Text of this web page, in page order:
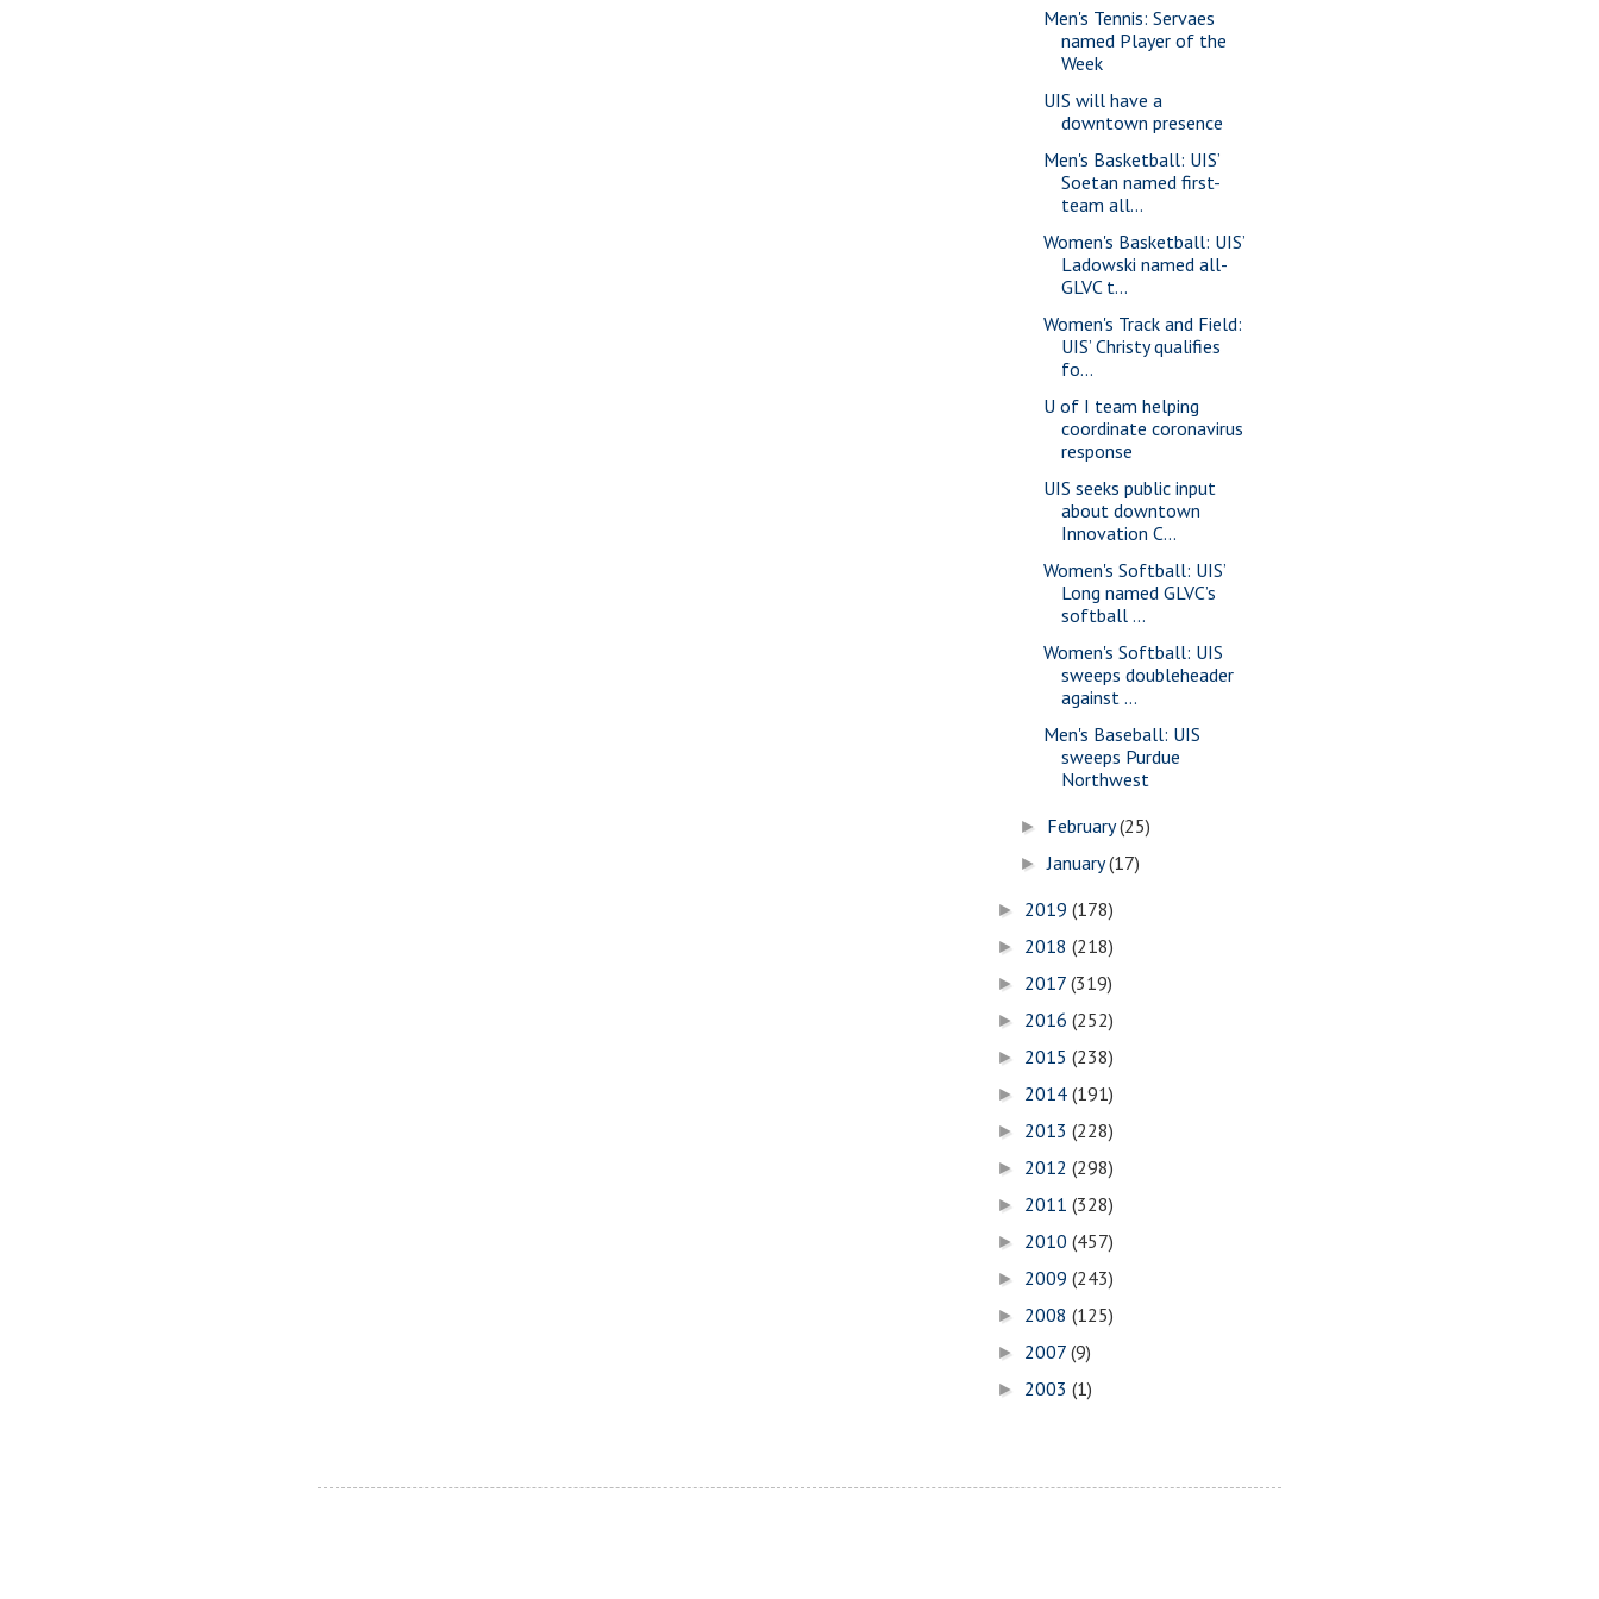
Men's Tennis: Servaes
named Player of the
Week
UIS will have a
downtown presence
Men's Basketball: UIS’
Soetan named first-
team all...
Women's Basketball: UIS’
Ladowski named all-
GLVC t...
Women's Track and Field:
UIS’ Christy qualifies
fo...
U of I team helping
coordinate coronavirus
response
UIS seeks public input
about downtown
Innovation C...
Women's Softball: UIS’
Long named GLVC’s
softball ...
Women's Softball: UIS
sweeps doubleheader
against ...
Men's Baseball: UIS
sweeps Purdue
Northwest
► February(25)
►January(17)
► 2019 (178)
► 2018 (218)
► 2017 (319)
► 2016 (252)
► 2015 (238)
► 2014 (191)
► 2013 (228)
► 2012 (298)
► 2011 (328)
► 2010 (457)
► 2009 (243)
► 2008 (125)
► 2007 (9)
► 2003 (1)